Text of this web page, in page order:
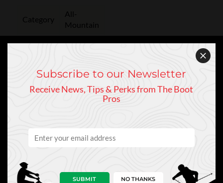
Category
All-
Mountain
130
Subscribe to our Newsletter
Receive News, Tips & Perks from The Boot
Pros
SUBMIT NO THANKS